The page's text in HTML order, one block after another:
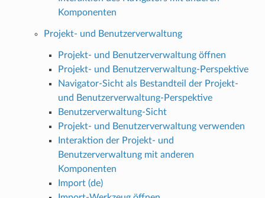
Komponenten
Projekt- und Benutzerverwaltung
Projekt- und Benutzerverwaltung öffnen
Projekt- und Benutzerverwaltung-Perspektive
Navigator-Sicht als Bestandteil der Projekt-
und Benutzerverwaltung-Perspektive
Benutzerverwaltung-Sicht
Projekt- und Benutzerverwaltung verwenden
Interaktion der Projekt- und
Benutzerverwaltung mit anderen
Komponenten
Import (de)